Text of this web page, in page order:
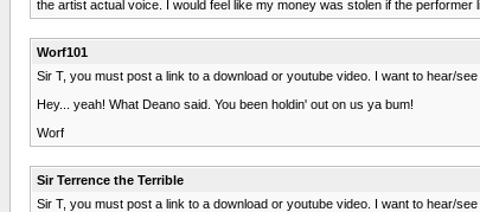
the artist actual voice. I would feel like my money was stolen if the performer
Worf101
Sir T, you must post a link to a download or youtube video. I want to hear/
Hey... yeah! What Deano said. You been holdin' out on us ya bum!
Worf
Sir Terrence the Terrible
Sir T, you must post a link to a download or youtube video. I want to hear/